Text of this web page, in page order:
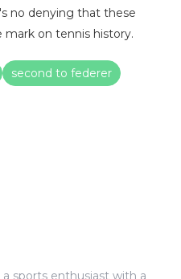
no denying that these
mark on tennis history.
second to federer
sports enthusiast with a